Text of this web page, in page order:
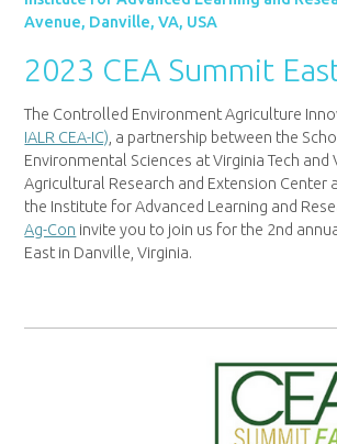
Avenue, Danville, VA, USA
2023 CEA Summit
The Controlled Environment Agriculture
IALR CEA-IC) , a partnership between the
Environmental Sciences at Virginia Tech and
Agricultural Research and Extension Center
the Institute for Advanced Learning and
Ag-Con invite you to join us for the 2nd
East in Danville, Virginia.